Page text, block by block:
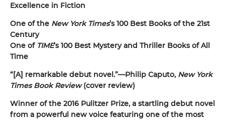
Excellence in Fiction
One of the New York Times’s 100 Best Books of the 21st
Century
One of TIME’s 100 Best Mystery and Thriller Books of All
Time
“[A] remarkable debut novel.”—Philip Caputo, New York
Times Book Review(cover review)
Winner of the 2016 Pulitzer Prize, a startling debut novel
from a powerful new voice featuring one of the most